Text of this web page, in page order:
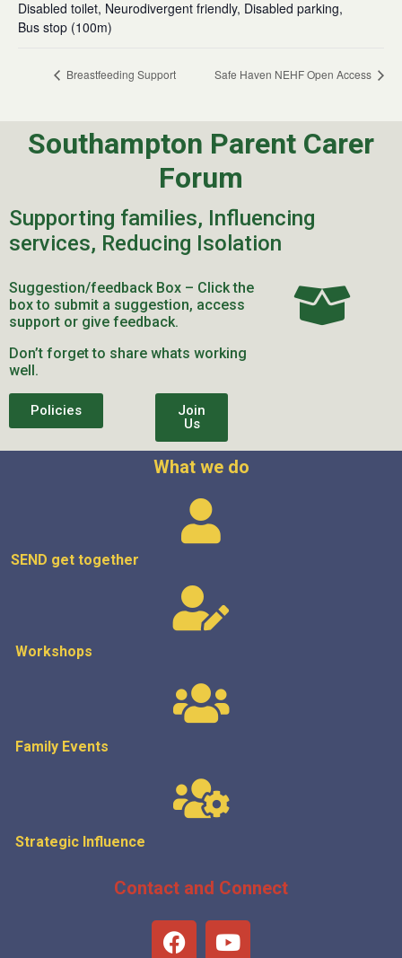
Disabled toilet, Neurodivergent friendly, Disabled parking,
Bus stop (100m)
Breastfeeding Support Safe Haven NEHF Open Access
Southampton Parent Carer
Forum
Supporting families, Influencing
services, Reducing Isolation
Suggestion/feedback Box – Click the
box to submit a suggestion, access
support or give feedback.
Don’t forget to share whats working
well.
Policies
Join
Us
What we do
SEND get together
Workshops
Family Events
Strategic Influence
Contact and Connect